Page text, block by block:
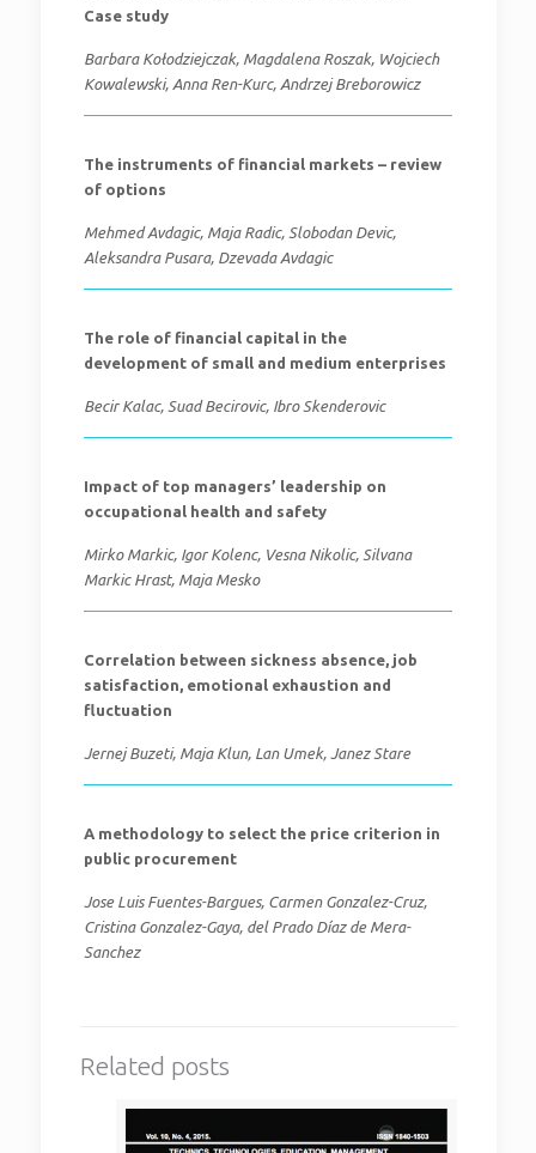
Case study
Barbara Kołodziejczak, Magdalena Roszak, Wojciech
Kowalewski, Anna Ren-Kurc, Andrzej Breborowicz
The instruments of financial markets – review
of options
Mehmed Avdagic, Maja Radic, Slobodan Devic,
Aleksandra Pusara, Dzevada Avdagic
The role of financial capital in the
development of small and medium enterprises
Becir Kalac, Suad Becirovic, Ibro Skenderovic
Impact of top managers’ leadership on
occupational health and safety
Mirko Markic, Igor Kolenc, Vesna Nikolic, Silvana
Markic Hrast, Maja Mesko
Correlation between sickness absence, job
satisfaction, emotional exhaustion and
fluctuation
Jernej Buzeti, Maja Klun, Lan Umek, Janez Stare
A methodology to select the price criterion in
public procurement
Jose Luis Fuentes-Bargues, Carmen Gonzalez-Cruz,
Cristina Gonzalez-Gaya, del Prado Díaz de Mera-
Sanchez
Related posts